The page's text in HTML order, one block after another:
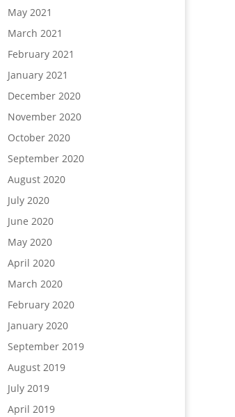
May 2021
March 2021
February 2021
January 2021
December 2020
November 2020
October 2020
September 2020
August 2020
July 2020
June 2020
May 2020
April 2020
March 2020
February 2020
January 2020
September 2019
August 2019
July 2019
April 2019